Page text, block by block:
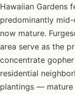
Hawaiian Gardens
predominantly
now mature.
area serve as the
concentrate
residential
plantings — mature